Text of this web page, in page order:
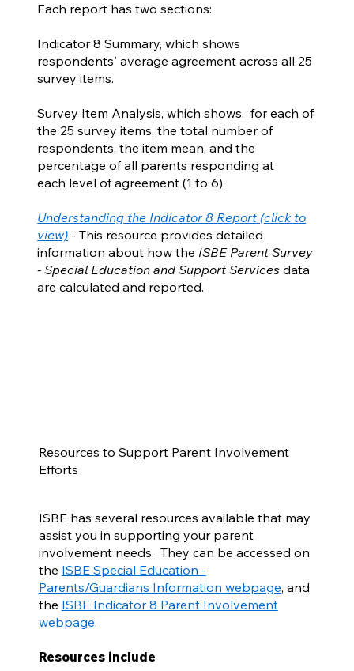
Each report has two sections:
Indicator 8 Summary, which shows
respondents' average agreement across all 25
survey items.
Survey Item Analysis, which shows, for each of
the 25 survey items, the total number of
respondents, the item mean, and the
percentage of all parents responding at
each level of agreement (1 to 6).
Understanding the Indicator 8 Report (click to
view) - This resource provides detailed
information about how the ISBE Parent Survey
- Special Education and Support Services data
are calculated and reported.
Resources to Support Parent Involvement
Efforts
ISBE has several resources available that may
assist you in supporting your parent
involvement needs. They can be accessed on
the ISBE Special Education -
Parents/Guardians Information webpage, and
the ISBE Indicator 8 Parent Involvement
webpage.
Resources include